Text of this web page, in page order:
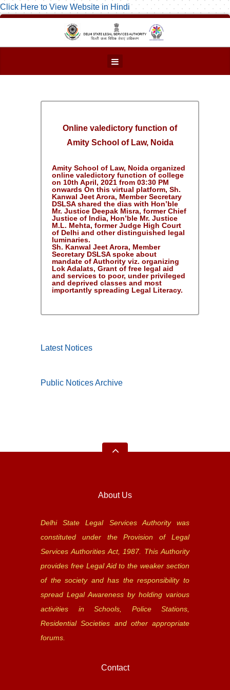
Click Here to View Website in Hindi
Online valedictory function of
Amity School of Law, Noida
Amity School of Law, Noida organized
online valedictory function of college
on 10th April, 2021 from 03:30 PM
onwards On this virtual platform, Sh.
Kanwal Jeet Arora, Member Secretary
DSLSA shared the dias with Hon’ble
Mr. Justice Deepak Misra, former Chief
Justice of India, Hon’ble Mr. Justice
M.L. Mehta, former Judge High Court
of Delhi and other distinguished legal
luminaries.
Sh. Kanwal Jeet Arora, Member
Secretary DSLSA spoke about
mandate of Authority viz. organizing
Lok Adalats, Grant of free legal aid
and services to poor, under privileged
and deprived classes and most
importantly spreading Legal Literacy.
Latest Notices
Public Notices Archive
About Us
Delhi State Legal Services Authority was
constituted under the Provision of Legal
Services Authorities Act, 1987. This Authority
provides free Legal Aid to the weaker section
of the society and has the responsibility to
spread Legal Awareness by holding various
activities in Schools, Police Stations,
Residential Societies and other appropriate
forums.
Contact